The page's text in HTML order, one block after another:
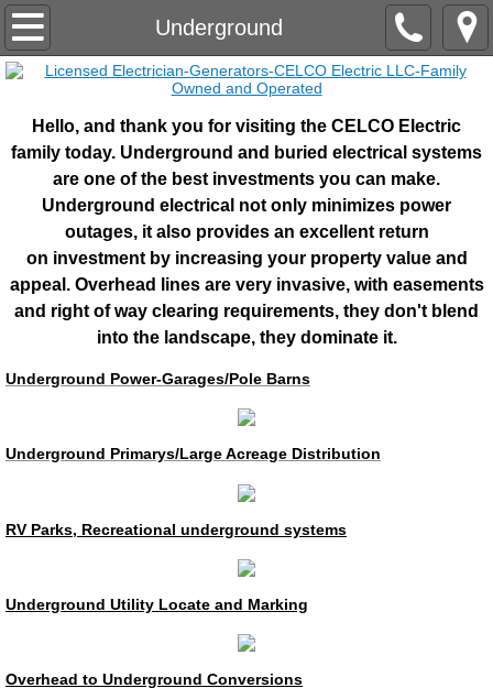
Underground
Home
About Us
Industrial/Commercial
Marine Electrical Systems
Pre-Fab Shop
Lightning Protection
Construction Management
Hello, and thank you for visiting the CELCO Electric
family today. Underground and buried electrical systems
are one of the best investments you can make.
Underground electrical not only minimizes power
outages, it also provides an excellent return
on investment by increasing your property value and
appeal. Overhead lines are very invasive, with easements
and right of way clearing requirements, they don't blend
into the landscape, they dominate it.
Underground Power-Garages/Pole Barns
Underground Primarys/Large Acreage Distribution
RV Parks, Recreational underground systems
Underground Utility Locate and Marking
Overhead to Underground Conversions